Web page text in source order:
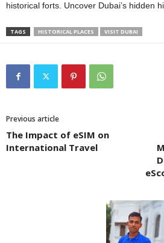
historical forts. Uncovеr Dubai’s hiddеn
TAGS HISTORICAL PLACЕS VISIT DUBAI
Previous article
The Impact of eSIM on
International Travel